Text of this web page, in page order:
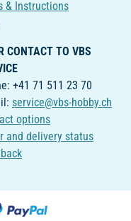
& Instructions
CONTACT TO VBS
+41 71 511 23 70
service@vbs-hobby.ch
options
and delivery status